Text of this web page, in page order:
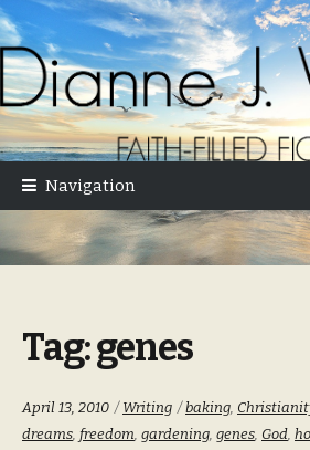
Skip
to
navigation
Skip
to
content
Navigation
Tag:genes
April 13, 2010 Categories:
Writing Tags:
baking
dreams freedom gardening genes God